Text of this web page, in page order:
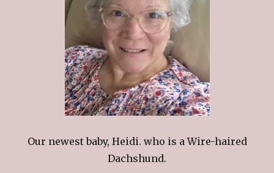
Our newest baby, Heidi. who is a Wire-haired
Dachshund.